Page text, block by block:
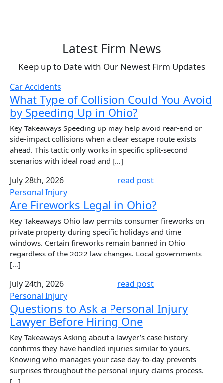
Latest Firm News
Keep up to Date with Our Newest Firm Updates
Car Accidents
What Type of Collision Could You Avoid
by Speeding Up in Ohio?
Key Takeaways Speeding up may help avoid rear-end or
side-impact collisions when a clear escape route exists
ahead. This tactic only works in specific split-second
scenarios with ideal road and […]
July 28th, 2026
read post
Personal Injury
Are Fireworks Legal in Ohio?
Key Takeaways Ohio law permits consumer fireworks on
private property during specific holidays and time
windows. Certain fireworks remain banned in Ohio
regardless of the 2022 law changes. Local governments
[…]
July 24th, 2026
read post
Personal Injury
Questions to Ask a Personal Injury
Lawyer Before Hiring One
Key Takeaways Asking about a lawyer’s case history
confirms they have handled injuries similar to yours.
Knowing who manages your case day-to-day prevents
surprises throughout the personal injury claims process.
[…]